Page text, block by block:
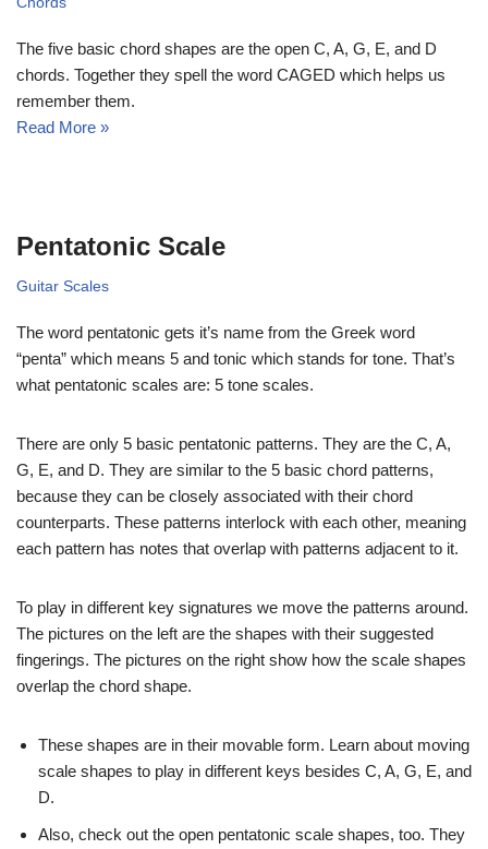
The five basic chord shapes are the open C, A, G, E, and D
chords. Together they spell the word CAGED which helps us
remember them.
Read More »
Pentatonic Scale
Guitar Scales
The word pentatonic gets it’s name from the Greek word
“penta” which means 5 and tonic which stands for tone. That’s
what pentatonic scales are: 5 tone scales.
There are only 5 basic pentatonic patterns. They are the C, A,
G, E, and D. They are similar to the 5 basic chord patterns,
because they can be closely associated with their chord
counterparts. These patterns interlock with each other, meaning
each pattern has notes that overlap with patterns adjacent to it.
To play in different key signatures we move the patterns around.
The pictures on the left are the shapes with their suggested
fingerings. The pictures on the right show how the scale shapes
overlap the chord shape.
These shapes are in their movable form. Learn about moving
scale shapes to play in different keys besides C, A, G, E, and
D.
Also, check out the open pentatonic scale shapes, too. They